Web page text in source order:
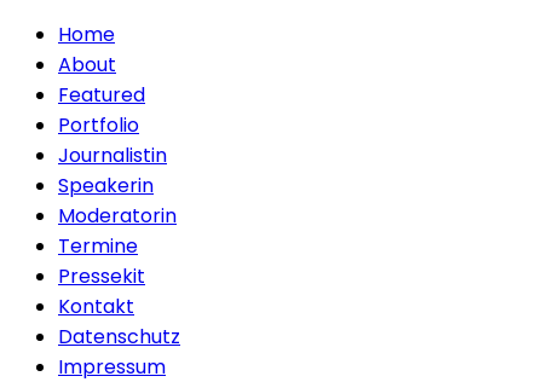
Home
About
Featured
Portfolio
Journalistin
Speakerin
Moderatorin
Termine
Pressekit
Kontakt
Datenschutz
Impressum